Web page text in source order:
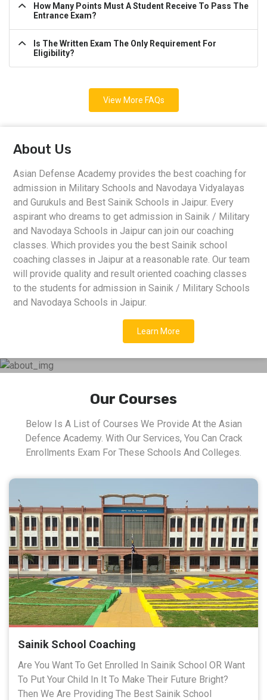
How Many Points Must A Student Receive To Pass The
Entrance Exam?
Is The Written Exam The Only Requirement For
Eligibility?
View More FAQs
About Us
Asian Defense Academy provides the best coaching for
admission in Military Schools and Navodaya Vidyalayas
and Gurukuls and Best Sainik Schools in Jaipur. Every
aspirant who dreams to get admission in Sainik / Military
and Navodaya Schools in Jaipur can join our coaching
classes. Which provides you the best Sainik school
coaching classes in Jaipur at a reasonable rate. Our team
will provide quality and result oriented coaching classes
to the students for admission in Sainik / Military Schools
and Navodaya Schools in Jaipur.
Learn More
Our Courses
Below Is A List of Courses We Provide At the Asian
Defence Academy. With Our Services, You Can Crack
Enrollments Exam For These Schools And Colleges.
Sainik School Coaching
Are You Want To Get Enrolled In Sainik School OR Want
To Put Your Child In It To Make Their Future Bright?
Then We Are Providing The Best Sainik School